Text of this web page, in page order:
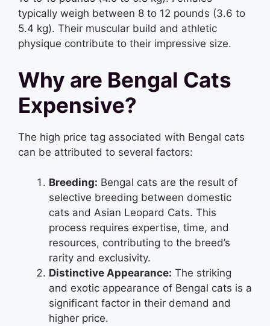
typically weigh between 8 to 12 pounds (3.6 to
5.4 kg). Their muscular build and athletic
physique contribute to their impressive size.
Why are Bengal Cats
Expensive?
The high price tag associated with Bengal cats
can be attributed to several factors:
Breeding: Bengal cats are the result of
selective breeding between domestic
cats and Asian Leopard Cats. This
process requires expertise, time, and
resources, contributing to the breed’s
rarity and exclusivity.
Distinctive Appearance: The striking
and exotic appearance of Bengal cats is a
significant factor in their demand and
higher price.